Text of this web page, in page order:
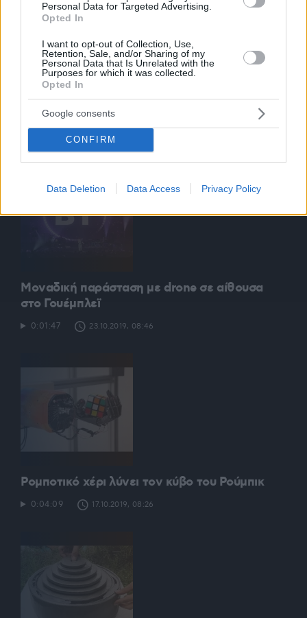
Personal Data for Targeted Advertising.
Opted In
I want to opt-out of Collection, Use,
Retention, Sale, and/or Sharing of my
Personal Data that Is Unrelated with the
Purposes for which it was collected.
Opted In
Google consents
CONFIRM
Data Deletion Data Access Privacy Policy
Αυτόνομο ιπτάμενο ταξί δοκιμάστηκε στη
Σιγκαπούρη
23.10.2019, 08:49
Μοναδική παράσταση με drone σε αίθουσα
στο Γουέμπλεϊ
0:01:47 23.10.2019, 08:46
Ρομποτικό χέρι λύνει τον κύβο του Ρούμπικ
0:04:09 17.10.2019, 08:26